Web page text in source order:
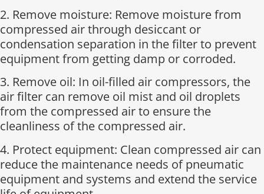
2. Remove moisture: Remove moisture from
compressed air through desiccant or
condensation separation in the filter to prevent
equipment from getting damp or corroded.
3. Remove oil: In oil-filled air compressors, the
air filter can remove oil mist and oil droplets
from the compressed air to ensure the
cleanliness of the compressed air.
4. Protect equipment: Clean compressed air can
reduce the maintenance needs of pneumatic
equipment and systems and extend the service